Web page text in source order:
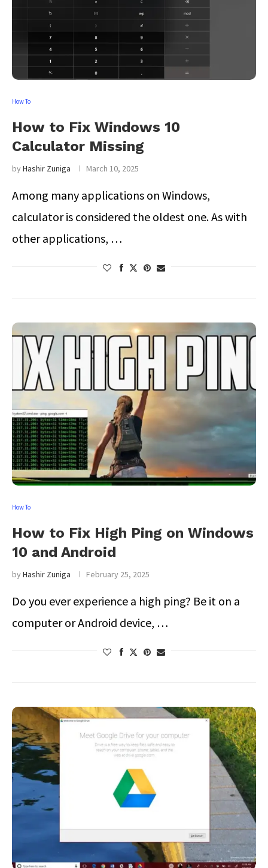
How To
How to Fix Windows 10
Calculator Missing
byHashir Zuniga March 10, 2025
Among many applications on Windows,
calculator is considered the oldest one. As with
other applications, …
How To
How to Fix High Ping on Windows
10 and Android
byHashir Zuniga February 25, 2025
Do you ever experience a high ping? Be it on a
computer or Android device, …